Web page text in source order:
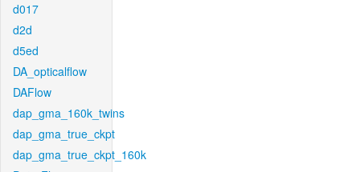
d017
d2d
d5ed
DA_opticalflow
DAFlow
dap_gma_160k_twins
dap_gma_true_ckpt
dap_gma_true_ckpt_160k